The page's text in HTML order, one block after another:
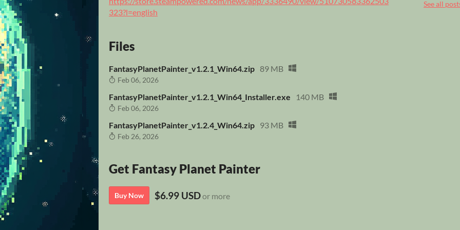
323?l=english
Files
FantasyPlanetPainter_v1.2.1_Win64.zip 89 MB
Feb 06, 2026
FantasyPlanetPainter_v1.2.1_Win64_Installer.exe 140 MB
Feb 06, 2026
FantasyPlanetPainter_v1.2.4_Win64.zip 93 MB
Feb 26, 2026
Get Fantasy Planet Painter
Buy Now $6.99 USDor more
See all